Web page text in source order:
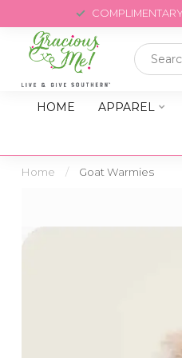
HOME APPAREL
Home / Goat Warmies